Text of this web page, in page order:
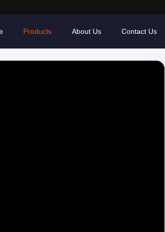
Products About Us Contact Us